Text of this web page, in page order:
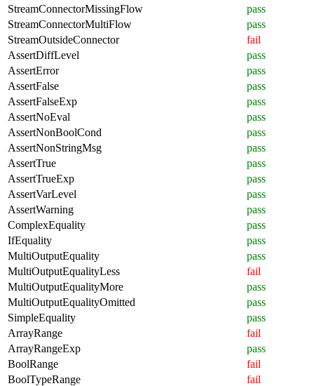
StreamConnectorMissingFlow
pass
StreamConnectorMultiFlow
pass
StreamOutsideConnector
fail
AssertDiffLevel
pass
AssertError
pass
AssertFalse
pass
AssertFalseExp
pass
AssertNoEval
pass
AssertNonBoolCond
pass
AssertNonStringMsg
pass
AssertTrue
pass
AssertTrueExp
pass
AssertVarLevel
pass
AssertWarning
pass
ComplexEquality
pass
IfEquality
pass
MultiOutputEquality
pass
MultiOutputEqualityLess
fail
MultiOutputEqualityMore
pass
MultiOutputEqualityOmitted
pass
SimpleEquality
pass
ArrayRange
fail
ArrayRangeExp
pass
BoolRange
fail
BoolTypeRange
fail